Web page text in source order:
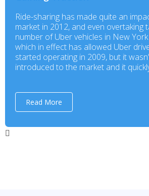
Ride-sharing has made quite an
market in 2012, and even overtaking
number of Uber vehicles in New
which in effect has allowed Uber
started operating in 2009, but it
introduced to the market and it
Read More